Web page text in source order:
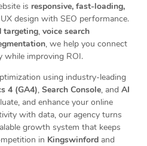
is responsive, fast-loading,
design with SEO performance.
targeting, voice search
, we help you connect
while improving ROI.
using industry-leading
4 (GA4), Search Console, and AI
and enhance your online
with data, our agency turns
growth system that keeps
in Kingswinford and